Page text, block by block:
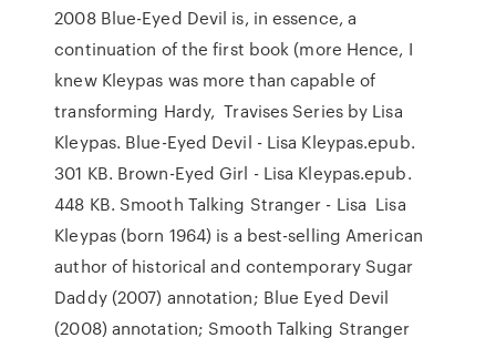
2008 Blue-Eyed Devil is, in essence, a
continuation of the first book (more Hence, I
knew Kleypas was more than capable of
transforming Hardy, Travises Series by Lisa
Kleypas. Blue-Eyed Devil - Lisa Kleypas.epub.
301 KB. Brown-Eyed Girl - Lisa Kleypas.epub.
448 KB. Smooth Talking Stranger - Lisa Lisa
Kleypas (born 1964) is a best-selling American
author of historical and contemporary Sugar
Daddy (2007) annotation; Blue Eyed Devil
(2008) annotation; Smooth Talking Stranger